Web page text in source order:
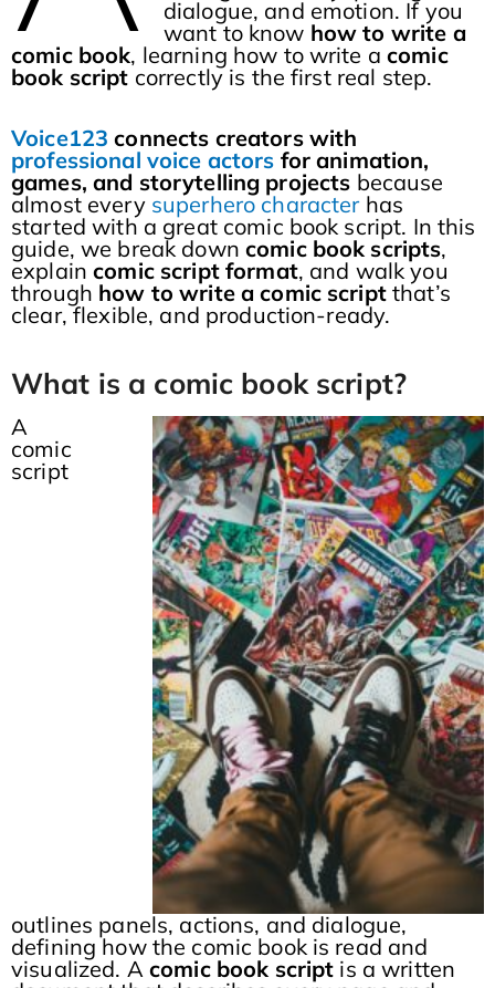
dialogue, and emotion. If you
want to know how to write a
comic book, learning how to write acomic
book script correctly is the first real step.
Voice123 connects creators with
professional voice actors for animation,
games, and storytelling projects because
almost every superhero characterhas
started with a great comic book script. In this
guide, we break down comic book scripts,
explaincomic script format, and walk you
through how to write a comic scriptthat’s
clear, flexible, and production-ready.
What is a comic book script?
A
comic
script
outlines panels, actions, and dialogue,
defining how the comic book is read and
visualized. A comic book script is a written